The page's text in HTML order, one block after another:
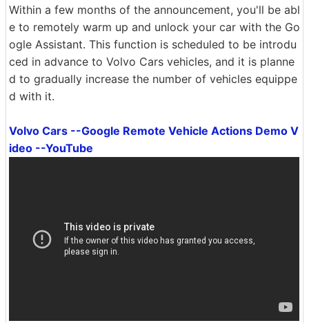
Within a few months of the announcement, you'll be abl
e to remotely warm up and unlock your car with the Go
ogle Assistant. This function is scheduled to be introdu
ced in advance to Volvo Cars vehicles, and it is planne
d to gradually increase the number of vehicles equippe
d with it.
Volvo Cars --Google Remote Vehicle Actions Demo V
ideo --YouTube